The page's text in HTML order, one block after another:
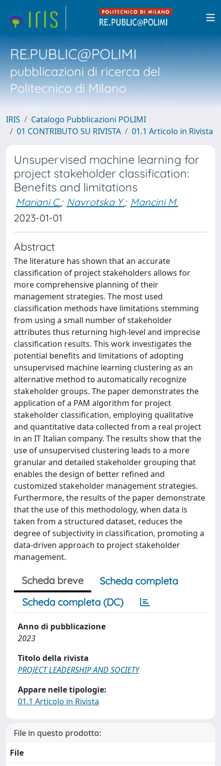
RE.PUBLIC@POLIMI
pubblicazioni di ricerca del
Politecnico di Milano
IRIS
Catalogo Pubblicazioni POLIMI
01 CONTRIBUTO SU RIVISTA
01.1 Articolo in Rivista
Unsupervised machine learning for
project stakeholder classification:
Benefits and limitations
Mariani C.; Navrotska Y.; Mancini M.
2023-01-01
Abstract
The literature has shown that an accurate
classification of project stakeholders allows for
more comprehensive planning of their
management strategies. The most used
classification methods have limitations stemming
from using a small number of stakeholder
attributes thus returning high-level and imprecise
classification results. This work investigates the
potential benefits and limitations of adopting
unsupervised machine learning clustering as an
alternative method to automatically recognize
stakeholder groups. The paper demonstrates the
application of a PAM algorithm for project
stakeholder classification, employing qualitative
and quantitative data collected from a real project
in an IT Italian company. The results show that the
use of unsupervised clustering leads to a more
granular and detailed stakeholder grouping that
enables the design of better refined and
customized stakeholder management strategies.
Furthermore, the results of the paper demonstrate
that the use of this methodology, when data is
taken from a structured dataset, reduces the
degree of subjectivity in classification, promoting a
data-driven approach to project stakeholder
management.
Scheda breve
Scheda completa
Scheda completa (DC)
Anno di pubblicazione
2023
Titolo della rivista
PROJECT LEADERSHIP AND SOCIETY
Appare nelle tipologie:
01.1 Articolo in Rivista
File in questo prodotto:
File